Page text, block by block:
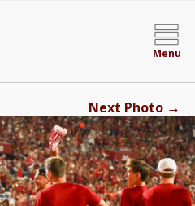
Menu
Next Photo →